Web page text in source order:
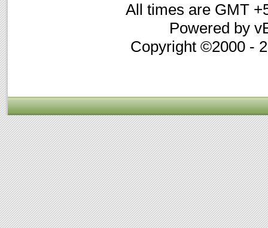
All times are GMT
Powered by
Copyright ©2000 -